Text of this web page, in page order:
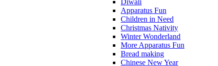
Diwali
Apparatus Fun
Children in Need
Christmas Nativity
Winter Wonderland
More Apparatus Fun
Bread making
Chinese New Year